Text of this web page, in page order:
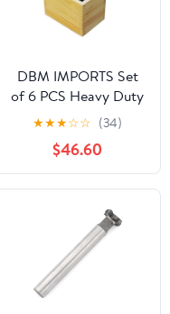
DBM IMPORTS Set
of 6 PCS Heavy Duty
HSS T-Slot Cutter
1/4''-3/4'' End Mill
Milling Cutting
★★★☆☆ (34)
$46.60